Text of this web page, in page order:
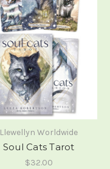
Llewellyn Worldwide
Soul Cats Tarot
$32.00